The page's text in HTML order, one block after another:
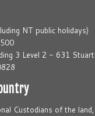
NT public holidays)
3 Level 2 - 631 Stuart
Custodians of the land,